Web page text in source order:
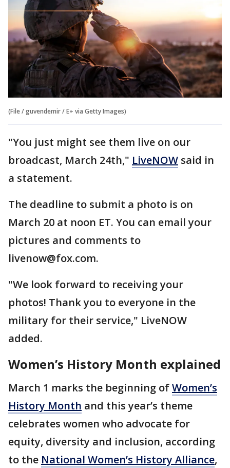
(File / guvendemir / E+ via Getty Images)
"You just might see them live on our
broadcast, March 24th," LiveNOW said in
a statement.
The deadline to submit a photo is on
March 20 at noon ET. You can email your
pictures and comments to
livenow@fox.com.
"We look forward to receiving your
photos! Thank you to everyone in the
military for their service," LiveNOW
added.
Women’s History Month explained
March 1 marks the beginning ofWomen’s
History Month and this year’s theme
celebrates women who advocate for
equity, diversity and inclusion, according
to the National Women’s History Alliance,